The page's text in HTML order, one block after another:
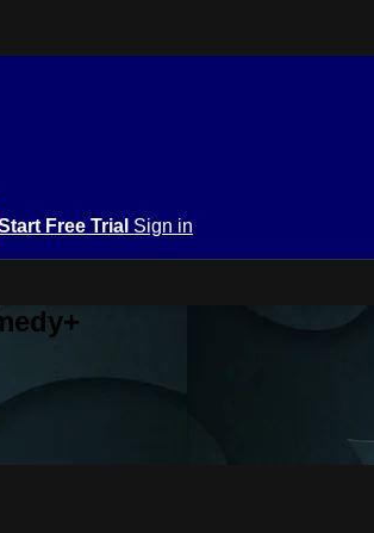
Free Trial Sign in